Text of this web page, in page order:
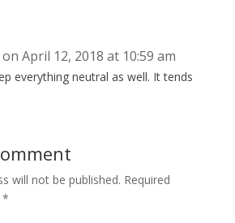
on April 12, 2018 at 10:59 am
everything neutral as well. It tends
will not be published. Required
*